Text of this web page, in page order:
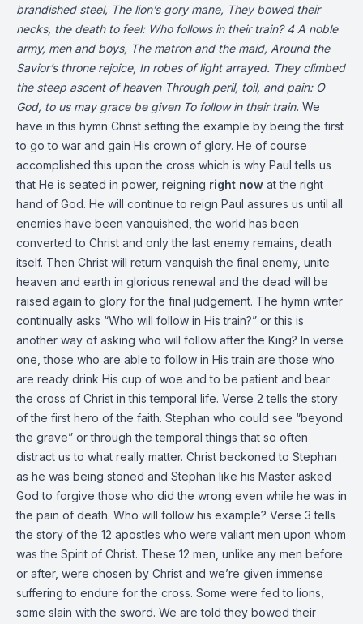
brandished steel, The lion’s gory mane, They bowed their
necks, the death to feel: Who follows in their train? 4 A noble
army, men and boys, The matron and the maid, Around the
Savior’s throne rejoice, In robes of light arrayed. They climbed
the steep ascent of heaven Through peril, toil, and pain: O
God, to us may grace be given To follow in their train. We
have in this hymn Christ setting the example by being the first
to go to war and gain His crown of glory. He of course
accomplished this upon the cross which is why Paul tells us
that He is seated in power, reigning right now at the right
hand of God. He will continue to reign Paul assures us until all
enemies have been vanquished, the world has been
converted to Christ and only the last enemy remains, death
itself. Then Christ will return vanquish the final enemy, unite
heaven and earth in glorious renewal and the dead will be
raised again to glory for the final judgement. The hymn writer
continually asks “Who will follow in His train?” or this is
another way of asking who will follow after the King? In verse
one, those who are able to follow in His train are those who
are ready drink His cup of woe and to be patient and bear
the cross of Christ in this temporal life. Verse 2 tells the story
of the first hero of the faith. Stephan who could see “beyond
the grave” or through the temporal things that so often
distract us to what really matter. Christ beckoned to Stephan
as he was being stoned and Stephan like his Master asked
God to forgive those who did the wrong even while he was in
the pain of death. Who will follow his example? Verse 3 tells
the story of the 12 apostles who were valiant men upon whom
was the Spirit of Christ. These 12 men, unlike any men before
or after, were chosen by Christ and we’re given immense
suffering to endure for the cross. Some were fed to lions,
some slain with the sword. We are told they bowed their